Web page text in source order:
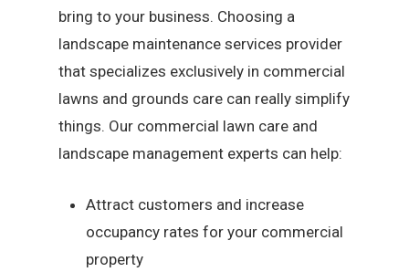
bring to your business. Choosing a
landscape maintenance services provider
that specializes exclusively in commercial
lawns and grounds care can really simplify
things. Our commercial lawn care and
landscape management experts can help:
Attract customers and increase
occupancy rates for your commercial
property